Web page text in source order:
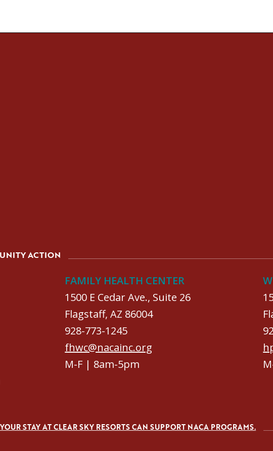
ACTION
FAMILY HEALTH CENTER
1500 E Cedar Ave., Suite 26
Flagstaff, AZ 86004
928-773-1245
fhwc@nacainc.org
M-F | 8am-5pm
STAY AT CLEAR SKY RESORTS CAN SUPPORT NACA PROGRAMS.